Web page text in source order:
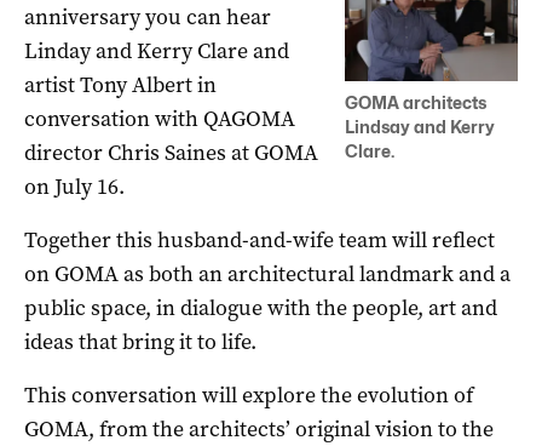
GOMA architects
Lindsay and Kerry
Clare.
anniversary you can hear
Linday and Kerry Clare and
artist Tony Albert in
conversation with QAGOMA
director Chris Saines at GOMA
on July 16.
Together this husband-and-wife team will reflect
on GOMA as both an architectural landmark and a
public space, in dialogue with the people, art and
ideas that bring it to life.
This conversation will explore the evolution of
GOMA, from the architects’ original vision to the